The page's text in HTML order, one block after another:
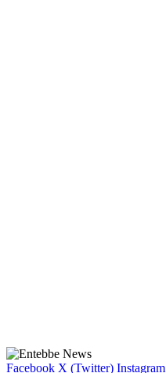
Facebook X (Twitter) Instagram